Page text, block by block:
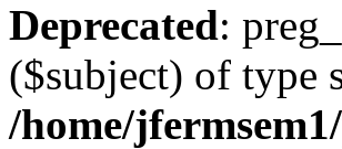
Deprecated:
($subject) of type
/home/